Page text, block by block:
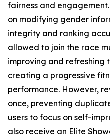
fairness and
on modifying gender
integrity and ranking
allowed to join the race
improving and refreshing
creating a progressive
performance. However,
once, preventing
users to focus on self-
also receive an Elite